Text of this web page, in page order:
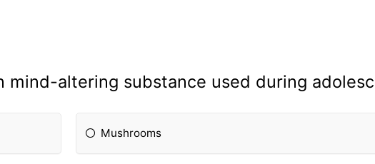
mind-altering substance used during
Mushrooms